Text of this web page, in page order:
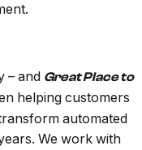
– and Great Place to
helping customers
automated
We work with